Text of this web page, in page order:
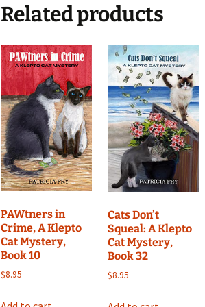
Related products
PAWtners in
Crime, A Klepto
Cat Mystery,
Book 10
$8.95
Cats Don’t
Squeal: A Klepto
Cat Mystery,
Book 32
$8.95